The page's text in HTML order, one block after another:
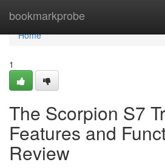
bookmarkprobe
Home
Home
1
The Scorpion S7
Features and
Review